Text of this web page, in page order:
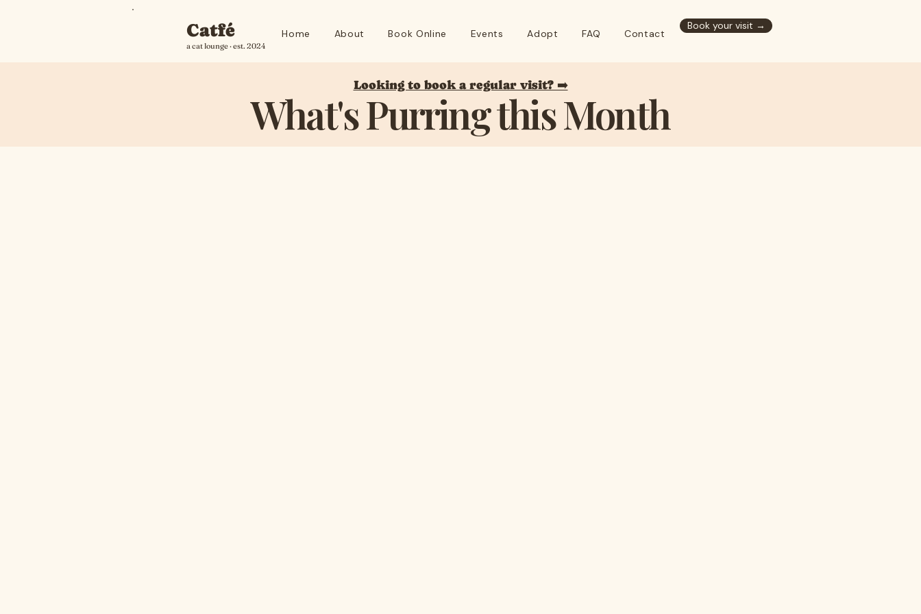
Catfé
a cat lounge · est. 2024
Home About Book Online Events Adopt FAQ Contact
Book your visit →
Looking to book a regular visit? ➡️
What's Purring this Month